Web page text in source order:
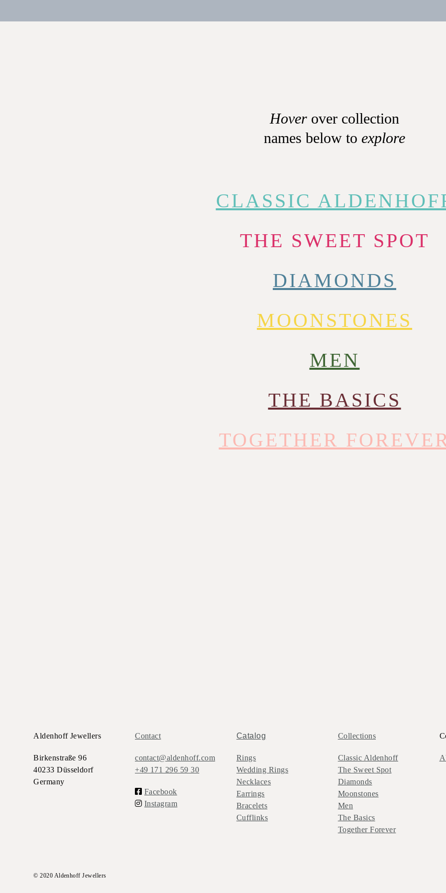
Hover over collection
names below to explore
CLASSIC
THE SWEET SPOT
DIAMONDS
MOONSTONES
MEN
THE BASICS
TOGETHER
Aldenhoff Jewellers
Birkenstraße 96
40233 Düsseldorf
Germany
Contact
contact@aldenhoff.com
+49 171 296 59 30
Facebook
Instagram
Catalog
Rings
Wedding Rings
Necklaces
Earrings
Bracelets
Cufflinks
Collections
Classic Aldenhoff
The Sweet Spot
Diamonds
Moonstones
Men
The Basics
Together Forever
© 2020 Aldenhoff Jewellers